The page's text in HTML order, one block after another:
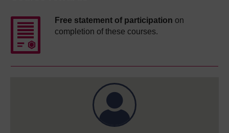
Free statement of participation on
completion of these courses.